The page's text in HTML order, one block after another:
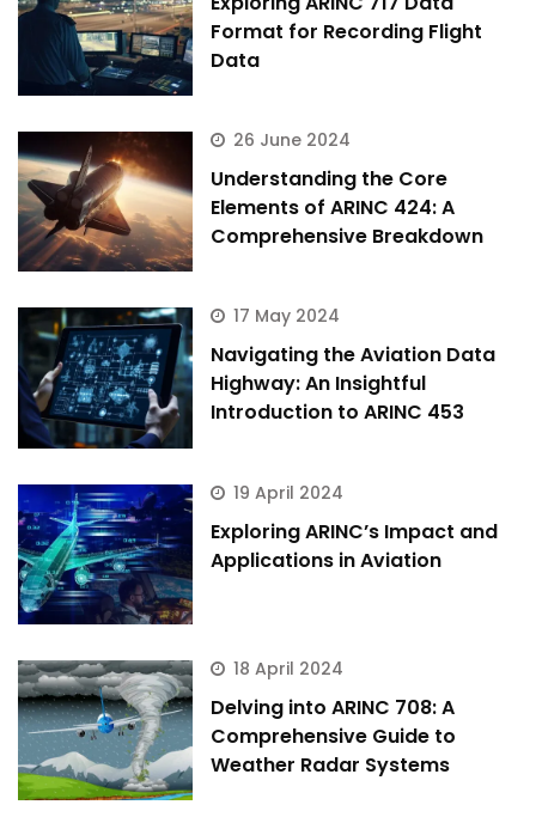
Format for Recording Flight
Data
26 June 2024
Understanding the Core
Elements of ARINC 424: A
Comprehensive Breakdown
17 May 2024
Navigating the Aviation Data
Highway: An Insightful
Introduction to ARINC 453
19 April 2024
Exploring ARINC’s Impact and
Applications in Aviation
18 April 2024
Delving into ARINC 708: A
Comprehensive Guide to
Weather Radar Systems